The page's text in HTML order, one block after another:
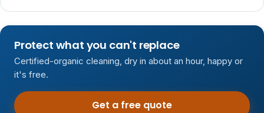
Protect what you can't replace
Certified-organic cleaning, dry in about an hour, happy or
it's free.
Get a free quote